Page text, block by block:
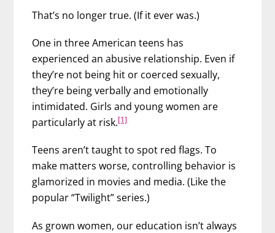
That’s no longer true. (If it ever was.)
One in three American teens has
experienced an abusive relationship. Even if
they’re not being hit or coerced sexually,
they’re being verbally and emotionally
intimidated. Girls and young women are
particularly at risk.[1]
Teens aren’t taught to spot red flags. To
make matters worse, controlling behavior is
glamorized in movies and media. (Like the
popular “Twilight” series.)
As grown women, our education isn’t always